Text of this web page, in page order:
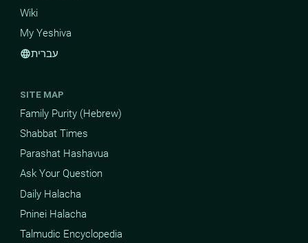
Wiki
My Yeshiva
languageעברית
SITE MAP
Family Purity (Hebrew)
Shabbat Times
Parashat Hashavua
Ask Your Question
Daily Halacha
Pninei Halacha
Talmudic Encyclopedia